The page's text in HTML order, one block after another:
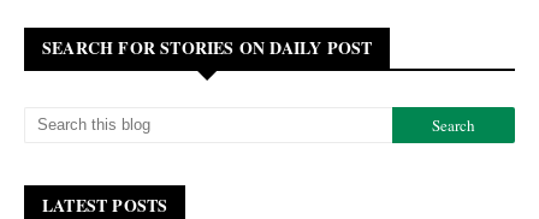
SEARCH FOR STORIES ON DAILY POST
LATEST POSTS